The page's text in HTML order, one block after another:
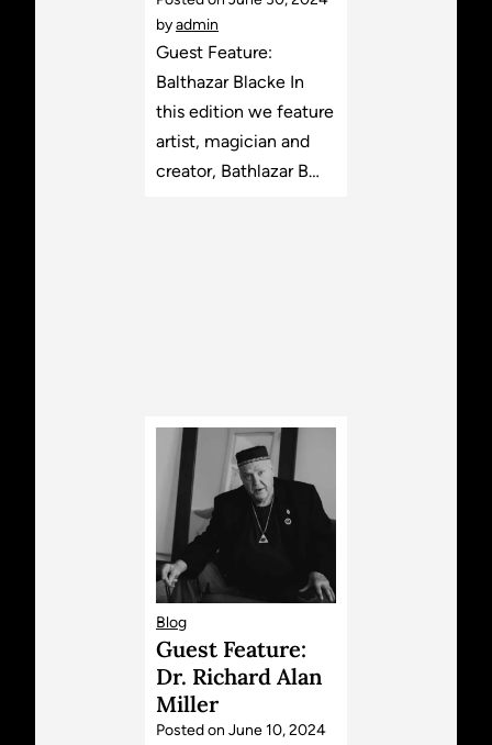
byadmin
Guest Feature:
Balthazar Blacke In
this edition we feature
artist, magician and
creator, Bathlazar B…
Blog
Guest Feature:
Dr. Richard Alan
Miller
Posted on June 10, 2024